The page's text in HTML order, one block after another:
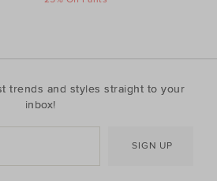
trends and styles straight to your
inbox!
SIGN UP